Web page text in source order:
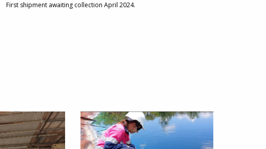
First shipment awaiting collection April 2024.